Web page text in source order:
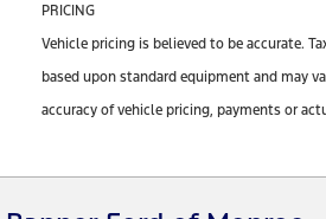
PRICING
Vehicle pricing is believed to be accurate.
based upon standard equipment and may
accuracy of vehicle pricing, payments or